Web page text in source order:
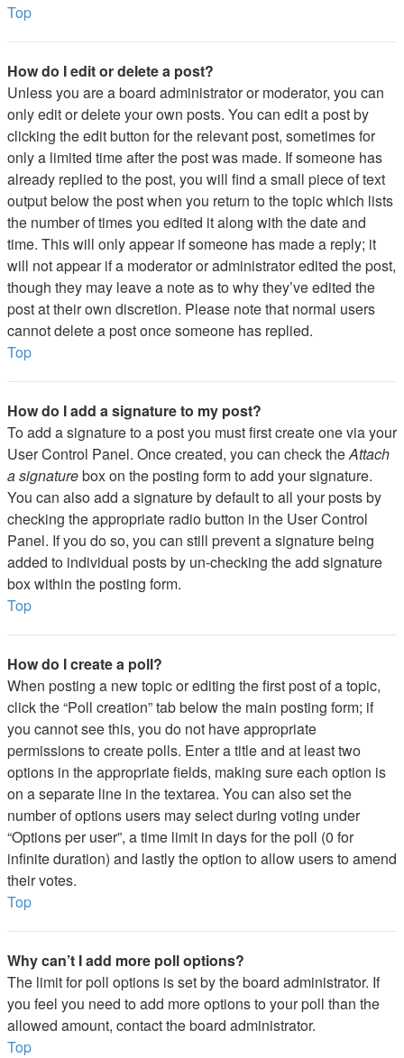
Top
How do I edit or delete a post?
Unless you are a board administrator or moderator, you can
only edit or delete your own posts. You can edit a post by
clicking the edit button for the relevant post, sometimes for
only a limited time after the post was made. If someone has
already replied to the post, you will find a small piece of text
output below the post when you return to the topic which lists
the number of times you edited it along with the date and
time. This will only appear if someone has made a reply; it
will not appear if a moderator or administrator edited the post,
though they may leave a note as to why they’ve edited the
post at their own discretion. Please note that normal users
cannot delete a post once someone has replied.
Top
How do I add a signature to my post?
To add a signature to a post you must first create one via your
User Control Panel. Once created, you can check theAttach
a signaturebox on the posting form to add your signature.
You can also add a signature by default to all your posts by
checking the appropriate radio button in the User Control
Panel. If you do so, you can still prevent a signature being
added to individual posts by un-checking the add signature
box within the posting form.
Top
How do I create a poll?
When posting a new topic or editing the first post of a topic,
click the “Poll creation” tab below the main posting form; if
you cannot see this, you do not have appropriate
permissions to create polls. Enter a title and at least two
options in the appropriate fields, making sure each option is
on a separate line in the textarea. You can also set the
number of options users may select during voting under
“Options per user”, a time limit in days for the poll (0 for
infinite duration) and lastly the option to allow users to amend
their votes.
Top
Why can’t I add more poll options?
The limit for poll options is set by the board administrator. If
you feel you need to add more options to your poll than the
allowed amount, contact the board administrator.
Top